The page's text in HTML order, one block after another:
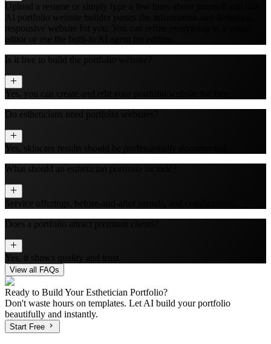
Upload a resume or simply type a few lines about yourself and our
AI portfolio website builder parses the information and designs a
responsive website for you. You can refine everything in a visual
editor or use the built‑in AI agent for editing.
Is it free to build the portfolio website?
Yes, you can create and edit your portfolio website for free.
Do estheticians need portfolio websites?
Yes, skincare results should be professionally documented.
What should an esthetician portfolio include?
Service offerings, before-and-after visuals, and certifications.
Does a portfolio attract premium clients?
Yes, it shows quality and trust.
View all FAQs
Ready to Build YourEsthetician Portfolio?
Don't waste hours on templates. Let AI build your portfolio
beautifully and instantly.
Start Free